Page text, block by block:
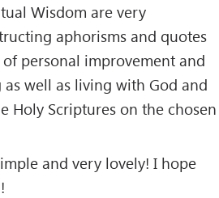
Wisdom are very
aphorisms and quotes
personal improvement and
well as living with God and
Holy Scriptures on the chosen
and very lovely! I hope